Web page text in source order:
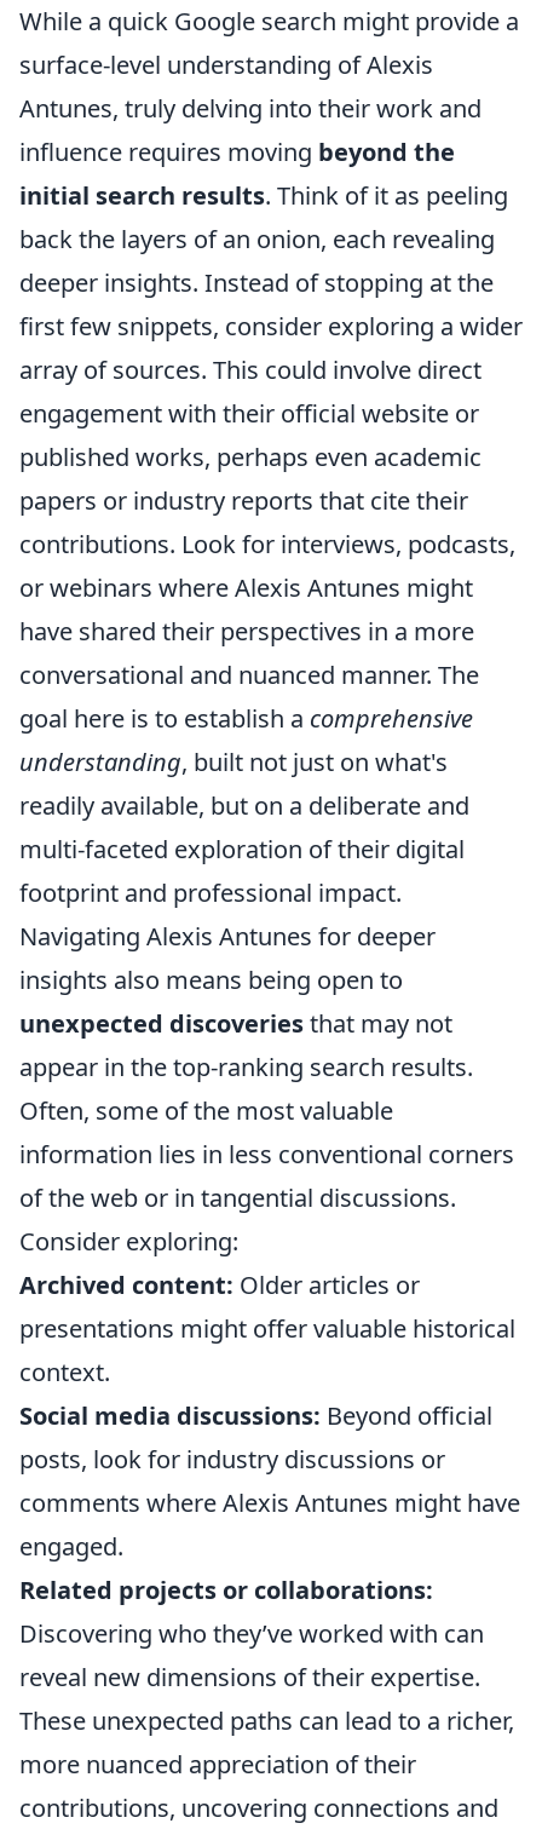
While a quick Google search might provide a
surface-level understanding of Alexis
Antunes, truly delving into their work and
influence requires moving beyond the
initial search results. Think of it as peeling
back the layers of an onion, each revealing
deeper insights. Instead of stopping at the
first few snippets, consider exploring a wider
array of sources. This could involve direct
engagement with their official website or
published works, perhaps even academic
papers or industry reports that cite their
contributions. Look for interviews, podcasts,
or webinars where Alexis Antunes might
have shared their perspectives in a more
conversational and nuanced manner. The
goal here is to establish a comprehensive
understanding, built not just on what's
readily available, but on a deliberate and
multi-faceted exploration of their digital
footprint and professional impact.
Navigating Alexis Antunes for deeper
insights also means being open to
unexpected discoveriesthat may not
appear in the top-ranking search results.
Often, some of the most valuable
information lies in less conventional corners
of the web or in tangential discussions.
Consider exploring:
Archived content: Older articles or
presentations might offer valuable historical
context.
Social media discussions: Beyond official
posts, look for industry discussions or
comments where Alexis Antunes might have
engaged.
Related projects or collaborations:
Discovering who they’ve worked with can
reveal new dimensions of their expertise.
These unexpected paths can lead to a richer,
more nuanced appreciation of their
contributions, uncovering connections and